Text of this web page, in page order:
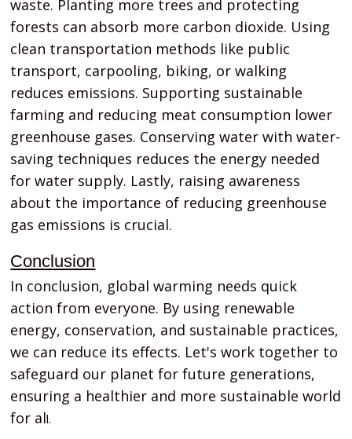
waste. Planting more trees and protecting
forests can absorb more carbon dioxide. Using
clean transportation methods like public
transport, carpooling, biking, or walking
reduces emissions. Supporting sustainable
farming and reducing meat consumption lower
greenhouse gases. Conserving water with water-
saving techniques reduces the energy needed
for water supply. Lastly, raising awareness
about the importance of reducing greenhouse
gas emissions is crucial.
Conclusion
In conclusion, global warming needs quick
action from everyone. By using renewable
energy, conservation, and sustainable practices,
we can reduce its effects. Let's work together to
safeguard our planet for future generations,
ensuring a healthier and more sustainable world
for all.